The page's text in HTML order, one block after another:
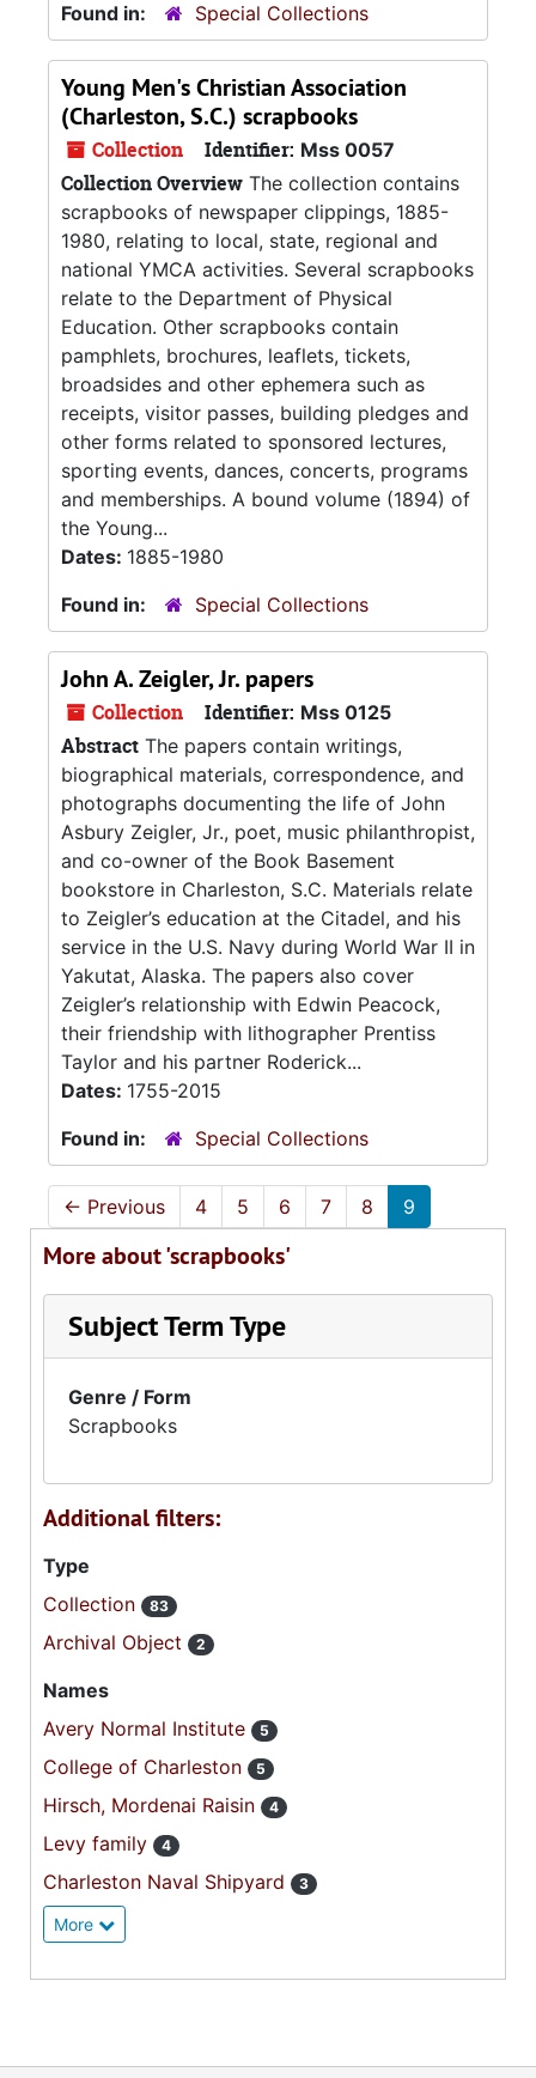
Found in:
Special Collections
Young Men's Christian Association
(Charleston, S.C.) scrapbooks
Collection Identifier: Mss 0057
Collection Overview The collection contains
scrapbooks of newspaper clippings, 1885-
1980, relating to local, state, regional and
national YMCA activities. Several scrapbooks
relate to the Department of Physical
Education. Other scrapbooks contain
pamphlets, brochures, leaflets, tickets,
broadsides and other ephemera such as
receipts, visitor passes, building pledges and
other forms related to sponsored lectures,
sporting events, dances, concerts, programs
and memberships. A bound volume (1894) of
the Young...
Dates: 1885-1980
Found in:
Special Collections
John A. Zeigler, Jr. papers
Collection Identifier: Mss 0125
Abstract The papers contain writings,
biographical materials, correspondence, and
photographs documenting the life of John
Asbury Zeigler, Jr., poet, music philanthropist,
and co-owner of the Book Basement
bookstore in Charleston, S.C. Materials relate
to Zeigler’s education at the Citadel, and his
service in the U.S. Navy during World War II in
Yakutat, Alaska. The papers also cover
Zeigler’s relationship with Edwin Peacock,
their friendship with lithographer Prentiss
Taylor and his partner Roderick...
Dates: 1755-2015
Found in:
Special Collections
← Previous 4 5 6 7 8 9
More about 'scrapbooks'
Subject Term Type
Genre / Form
Scrapbooks
Additional filters:
Type
Collection
83
Archival Object 2
Names
Avery Normal Institute
5
College of Charleston 5
Hirsch, Mordenai Raisin 4
Levy family 4
Charleston Naval Shipyard 3
More